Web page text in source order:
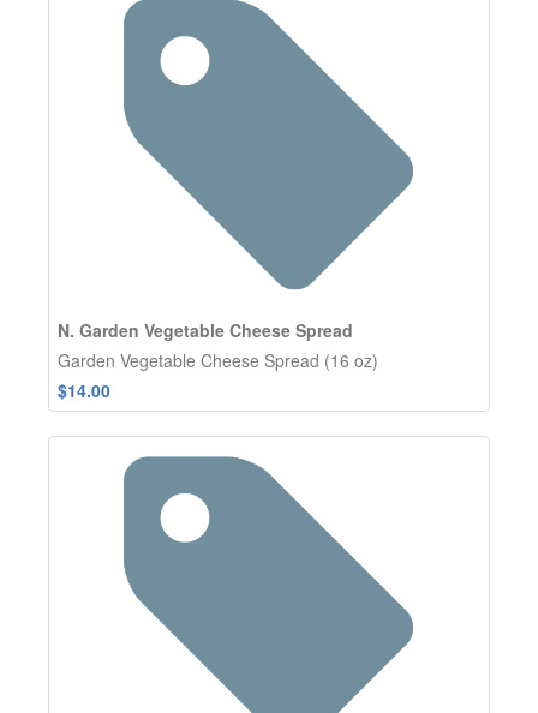
N. Garden Vegetable Cheese Spread
Garden Vegetable Cheese Spread (16 oz)
$14.00